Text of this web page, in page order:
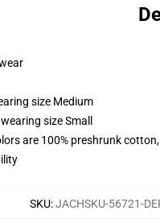
size Medium
size Small
are 100% preshrunk
SKU:JACHSKU-56721-